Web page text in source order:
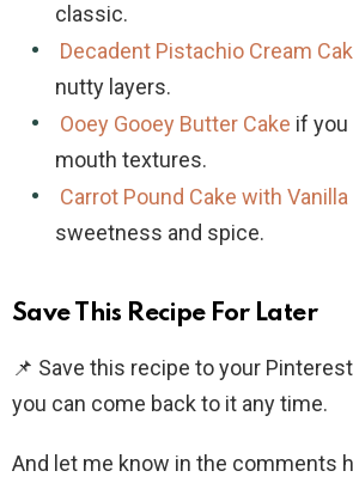
classic.
Decadent Pistachio Cream
nutty layers.
Ooey Gooey Butter Cake if
mouth textures.
Carrot Pound Cake with Vanilla
sweetness and spice.
Save This Recipe For Later
📌 Save this recipe to your
you can come back to it any time.
And let me know in the comments